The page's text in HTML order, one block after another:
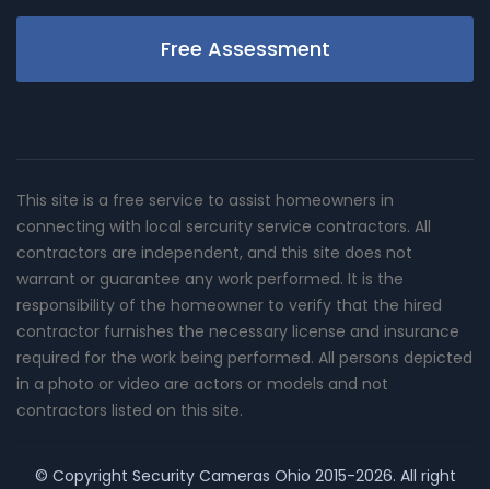
Free Assessment
This site is a free service to assist homeowners in
connecting with local sercurity service contractors. All
contractors are independent, and this site does not
warrant or guarantee any work performed. It is the
responsibility of the homeowner to verify that the hired
contractor furnishes the necessary license and insurance
required for the work being performed. All persons depicted
in a photo or video are actors or models and not
contractors listed on this site.
© Copyright Security Cameras Ohio 2015-2026. All right